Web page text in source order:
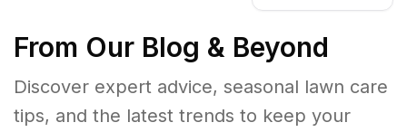
From Our Blog & Beyond
Discover expert advice, seasonal lawn care
tips, and the latest trends to keep your